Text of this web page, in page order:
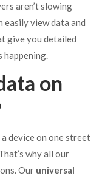
aren’t slowing
easily view data and
give you detailed
happening.
on
device on one street
why all our
Our universal